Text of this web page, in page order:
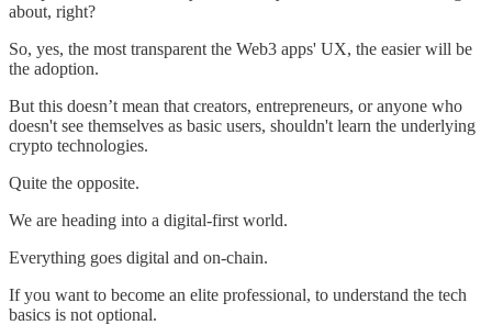
about, right?
So, yes, the most transparent the Web3 apps' UX, the easier will be
the adoption.
But this doesn’t mean that creators, entrepreneurs, or anyone who
doesn't see themselves as basic users, shouldn't learn the underlying
crypto technologies.
Quite the opposite.
We are heading into a digital-first world.
Everything goes digital and on-chain.
If you want to become an elite professional, to understand the tech
basics is not optional.